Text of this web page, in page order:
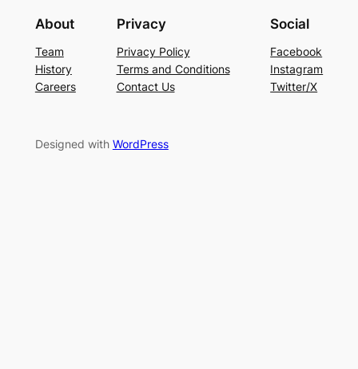
About
Team
History
Careers
Privacy
Privacy Policy
Terms and Conditions
Contact Us
Social
Facebook
Instagram
Twitter/X
Designed with WordPress